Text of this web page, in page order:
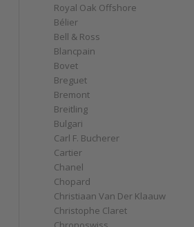
Royal Oak Offshore
Bélier
Bell & Ross
Blancpain
Bovet
Breguet
Bremont
Breitling
Bulgari
Carl F. Bucherer
Cartier
Chanel
Chopard
Christiaan Van Der Klaauw
Christophe Claret